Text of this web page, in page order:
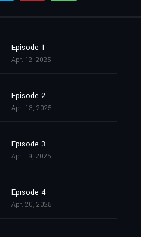
Episode 1
Apr. 12, 2025
Episode 2
Apr. 13, 2025
Episode 3
Apr. 19, 2025
Episode 4
Apr. 20, 2025